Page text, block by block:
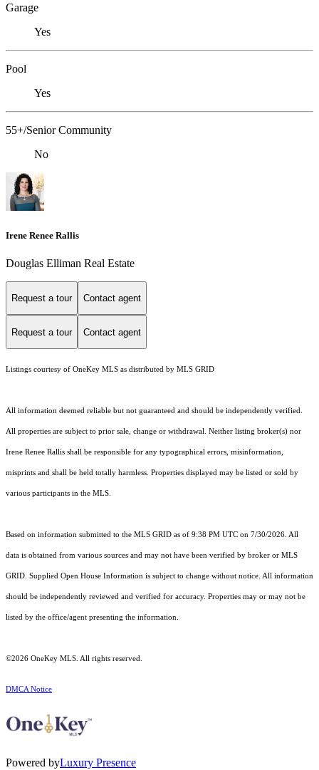
Garage
Yes
Pool
Yes
55+/Senior Community
No
Irene Renee Rallis
Douglas Elliman Real Estate
Request a tour Contact agent
Request a tour Contact agent
Listings courtesy of OneKey MLS as distributed by MLS GRID
All information deemed reliable but not guaranteed and should be independently verified.
All properties are subject to prior sale, change or withdrawal. Neither listing broker(s) nor
Irene Renee Rallis shall be responsible for any typographical errors, misinformation,
misprints and shall be held totally harmless. Properties displayed may be listed or sold by
various participants in the MLS.
Based on information submitted to the MLS GRID as of 9:38 PM UTC on 7/30/2026. All
data is obtained from various sources and may not have been verified by broker or MLS
GRID. Supplied Open House Information is subject to change without notice. All information
should be independently reviewed and verified for accuracy. Properties may or may not be
listed by the office/agent presenting the information.
©2026 OneKey MLS . All rights reserved.
DMCA Notice
Powered byLuxury Presence